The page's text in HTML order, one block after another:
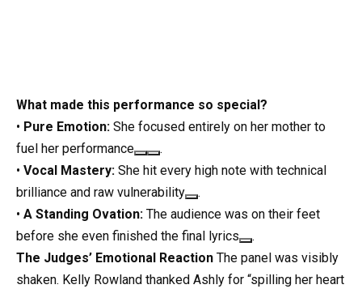
What made this performance so special?
• Pure Emotion: She focused entirely on her mother to
fuel her performance
.
• Vocal Mastery: She hit every high note with technical
brilliance and raw vulnerability
.
• A Standing Ovation: The audience was on their feet
before she even finished the final lyrics
.
The Judges’ Emotional Reaction The panel was visibly
shaken. Kelly Rowland thanked Ashly for “spilling her heart